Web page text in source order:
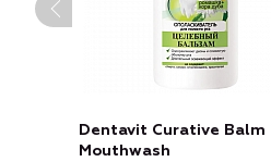
Dentavit Curative Balm
Mouthwash